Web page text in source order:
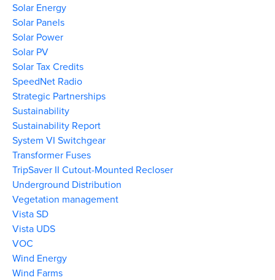
Solar Energy
Solar Panels
Solar Power
Solar PV
Solar Tax Credits
SpeedNet Radio
Strategic Partnerships
Sustainability
Sustainability Report
System VI Switchgear
Transformer Fuses
TripSaver II Cutout-Mounted Recloser
Underground Distribution
Vegetation management
Vista SD
Vista UDS
VOC
Wind Energy
Wind Farms